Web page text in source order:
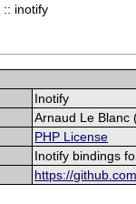
:: inotify
Inotify
Arnaud Le Blanc
PHP License
Inotify bindings
https://